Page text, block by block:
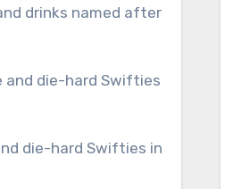
drinks named after